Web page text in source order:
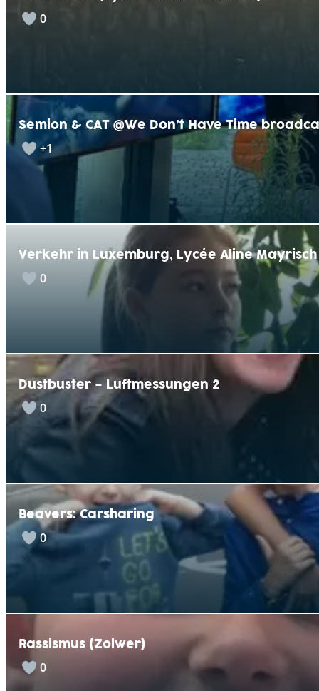
0
Semion & CAT @We Don’t Have Time
+1
Verkehr in Luxemburg, Lycée Aline Mayrisch
0
Dustbuster – Luftmessungen 2
0
Beavers: Carsharing
0
Rassismus (Zolwer)
0